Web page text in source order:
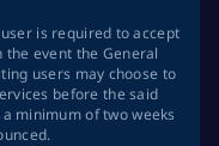
is required to accept
the event the General
users may choose to
before the said
minimum of two weeks